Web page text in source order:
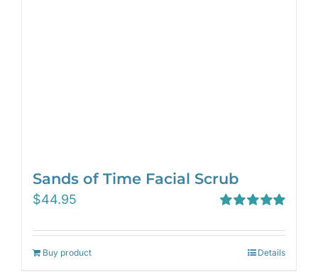
Sands of Time Facial Scrub
out of 5
$44.95
Buy product Details